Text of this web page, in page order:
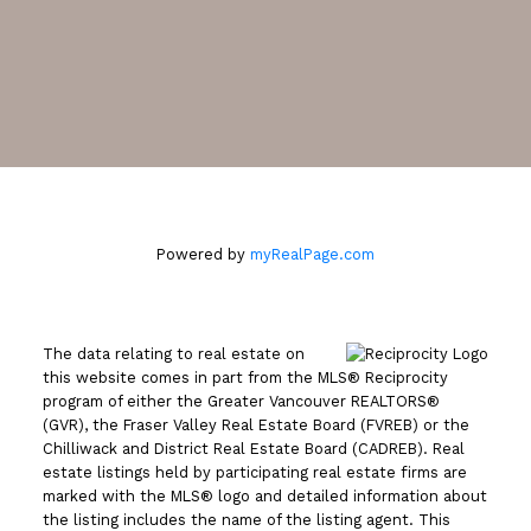
Powered by myRealPage.com
The data relating to real estate on
this website comes in part from the MLS® Reciprocity
program of either the Greater Vancouver REALTORS®
(GVR), the Fraser Valley Real Estate Board (FVREB) or the
Chilliwack and District Real Estate Board (CADREB). Real
estate listings held by participating real estate firms are
marked with the MLS® logo and detailed information about
the listing includes the name of the listing agent. This